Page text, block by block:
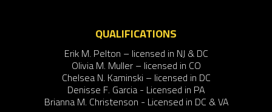
QUALIFICATIONS
Erik M. Pelton – licensed in NJ & DC
Olivia M. Muller – licensed in CO
Chelsea N. Kaminski – licensed in DC
Denisse F. Garcia - Licensed in PA
Brianna M. Christenson - Licensed in DC & VA